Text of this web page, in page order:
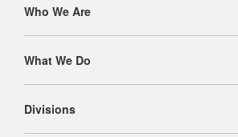
Navigation
Who We Are
What We Do
Divisions